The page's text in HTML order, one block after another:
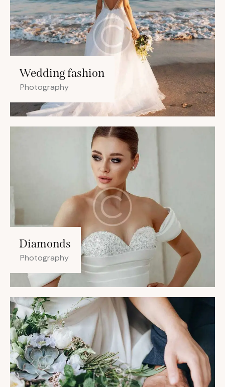
Wedding fashion
Photography
Diamonds
Photography